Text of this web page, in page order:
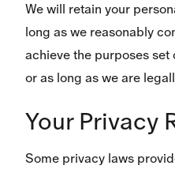
We will retain your
long as we reasonably
achieve the purposes set
or as long as we are
Your Privacy
Some privacy laws